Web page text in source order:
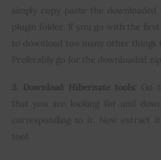
simply copy paste the
plugin folder. If you go with the
to download too many other things
Preferably go for the downloaded
3. Download Hibernate tools: Go
that you are looking for and
corresponding to it. Now extract
tool.